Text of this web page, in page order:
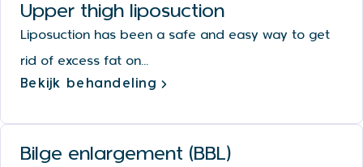
Upper thigh liposuction
Liposuction has been a safe and easy way to get
rid of excess fat on...
Bekijk behandeling
Bilge enlargement (BBL)